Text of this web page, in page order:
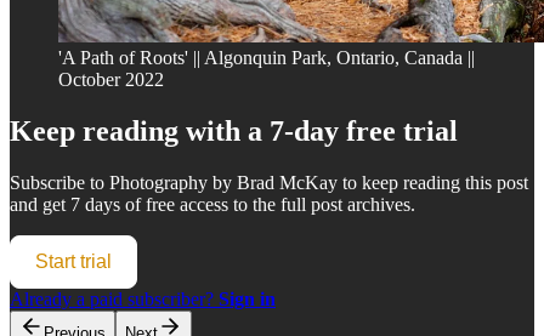
'A Path of Roots' || Algonquin Park, Ontario, Canada ||
October 2022
Keep reading with a 7-day free trial
Subscribe to Photography by Brad McKay to keep reading this post
and get 7 days of free access to the full post archives.
Start trial
Already a paid subscriber? Sign in